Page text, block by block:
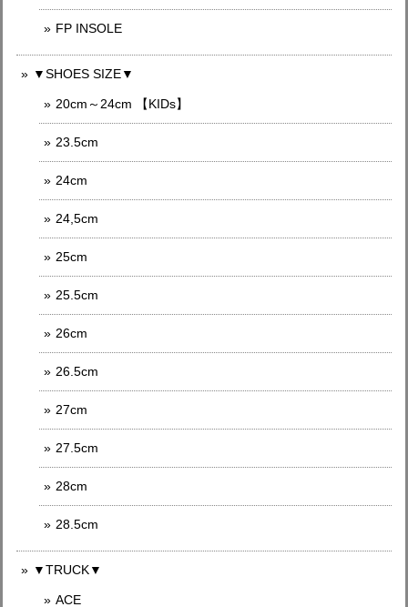
FP INSOLE
▼SHOES SIZE▼
20cm～24cm 【KIDs】
23.5cm
24cm
24,5cm
25cm
25.5cm
26cm
26.5cm
27cm
27.5cm
28cm
28.5cm
▼TRUCK▼
ACE